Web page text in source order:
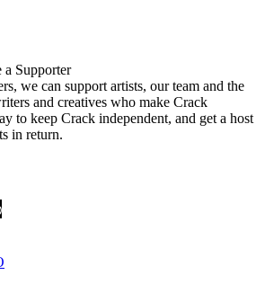
a Supporter
we can support artists, our team and the
and creatives who make Crack
to keep Crack independent, and get a host
in return.